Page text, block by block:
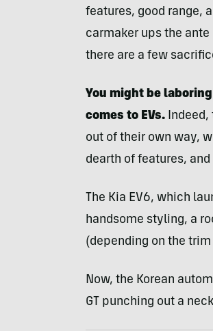
features, good range,
carmaker ups the
there are a few
You might be
comes to EVs.Indeed,
out of their own way,
dearth of features,
The Kia EV6, which
handsome styling, a
(depending on the
Now, the Korean
GT punching out a